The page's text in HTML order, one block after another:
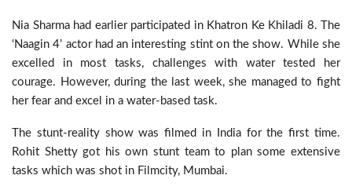
Nia Sharma had earlier participated in Khatron Ke Khiladi 8. The
‘Naagin 4’ actor had an interesting stint on the show. While she
excelled in most tasks, challenges with water tested her
courage. However, during the last week, she managed to fight
her fear and excel in a water-based task.
The stunt-reality show was filmed in India for the first time.
Rohit Shetty got his own stunt team to plan some extensive
tasks which was shot in Filmcity, Mumbai.